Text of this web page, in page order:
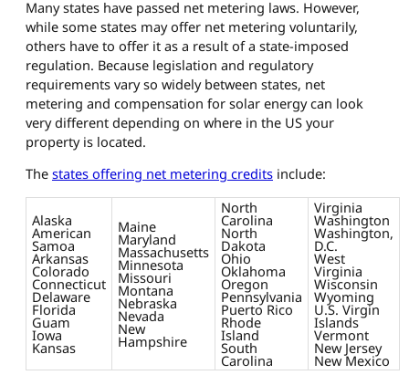
Many states have passed net metering laws. However,
while some states may offer net metering voluntarily,
others have to offer it as a result of a state-imposed
regulation. Because legislation and regulatory
requirements vary so widely between states, net
metering and compensation for solar energy can look
very different depending on where in the US your
property is located.
The states offering net metering credits include:
Alaska
American
Samoa
Arkansas
Colorado
Connecticut
Delaware
Florida
Guam
Iowa
Kansas
Maine
Maryland
Massachusetts
Minnesota
Missouri
Montana
Nebraska
Nevada
New
Hampshire
North
Carolina
North
Dakota
Ohio
Oklahoma
Oregon
Pennsylvania
Puerto Rico
Rhode
Island
South
Carolina
Virginia
Washington
Washington,
D.C.
West
Virginia
Wisconsin
Wyoming
U.S. Virgin
Islands
Vermont
New Jersey
New Mexico